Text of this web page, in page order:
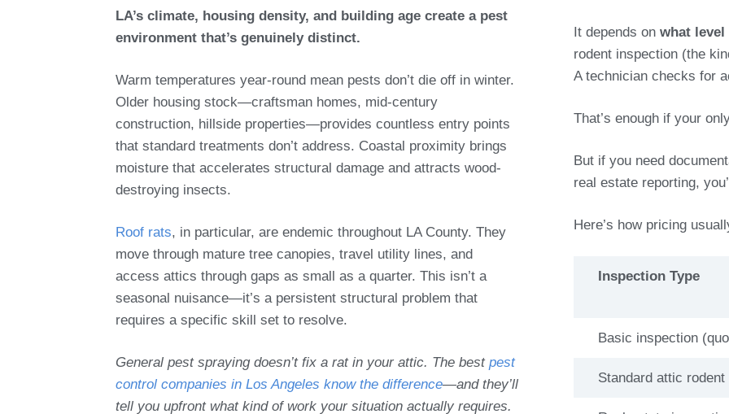
LA’s climate, housing density, and building age create a pest
environment that’s genuinely distinct.
Warm temperatures year-round mean pests don’t die off in winter.
Older housing stock—craftsman homes, mid-century
construction, hillside properties—provides countless entry points
that standard treatments don’t address. Coastal proximity brings
moisture that accelerates structural damage and attracts wood-
destroying insects.
Roof rats, in particular, are endemic throughout LA County. They
move through mature tree canopies, travel utility lines, and
access attics through gaps as small as a quarter. This isn’t a
seasonal nuisance—it’s a persistent structural problem that
requires a specific skill set to resolve.
General pest spraying doesn’t fix a rat in your attic. The best pest
control companies in Los Angeles know the difference—and they’ll
tell you upfront what kind of work your situation actually requires.
It depends on what level
rodent inspection (the
A technician checks for
That’s enough if your
But if you need
real estate reporting,
Here’s how pricing
Inspection Type
Basic inspection
Standard attic